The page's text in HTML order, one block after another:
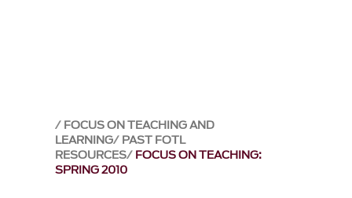
FOCUS ON TEACHING AND
LEARNING PAST FOTL
RESOURCES FOCUS ON TEACHING:
SPRING 2010